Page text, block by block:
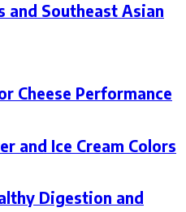
and Southeast Asian
Cheese Performance
and Ice Cream Colors
Digestion and